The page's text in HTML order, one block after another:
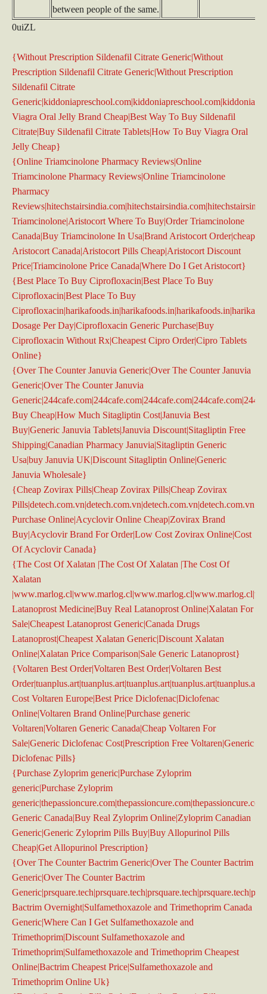
between people of the same.
0uiZL
{Without Prescription Sildenafil Citrate Generic|Without
Prescription Sildenafil Citrate Generic|Without Prescription
Sildenafil Citrate
Viagra Oral Jelly Brand Cheap|Best Way To Buy Sildenafil
Citrate|Buy Sildenafil Citrate Tablets|How To Buy Viagra Oral
Jelly Cheap}
{Online Triamcinolone Pharmacy Reviews|Online
Triamcinolone Pharmacy Reviews|Online Triamcinolone
Pharmacy
Triamcinolone|Aristocort Where To Buy|Order Triamcinolone
Canada|Buy Triamcinolone In Usa|Brand Aristocort Order|cheap
Aristocort Canada|Aristocort Pills Cheap|Aristocort Discount
Price|Triamcinolone Price Canada|Where Do I Get Aristocort}
{Best Place To Buy Ciprofloxacin|Best Place To Buy
Ciprofloxacin|Best Place To Buy
Dosage Per Day|Ciprofloxacin Generic Purchase|Buy
Ciprofloxacin Without Rx|Cheapest Cipro Order|Cipro Tablets
Online}
{Over The Counter Januvia Generic|Over The Counter Januvia
Generic|Over The Counter Januvia
Buy Cheap|How Much Sitagliptin Cost|Januvia Best
Buy|Generic Januvia Tablets|Januvia Discount|Sitagliptin Free
Shipping|Canadian Pharmacy Januvia|Sitagliptin Generic
Usa|buy Januvia UK|Discount Sitagliptin Online|Generic
Januvia Wholesale}
{Cheap Zovirax Pills|Cheap Zovirax Pills|Cheap Zovirax
Purchase Online|Acyclovir Online Cheap|Zovirax Brand
Buy|Acyclovir Brand For Order|Low Cost Zovirax Online|Cost
Of Acyclovir Canada}
{The Cost Of Xalatan |The Cost Of Xalatan |The Cost Of
Xalatan
Latanoprost Medicine|Buy Real Latanoprost Online|Xalatan For
Sale|Cheapest Latanoprost Generic|Canada Drugs
Latanoprost|Cheapest Xalatan Generic|Discount Xalatan
Online|Xalatan Price Comparison|Sale Generic Latanoprost}
{Voltaren Best Order|Voltaren Best Order|Voltaren Best
Cost Voltaren Europe|Best Price Diclofenac|Diclofenac
Online|Voltaren Brand Online|Purchase generic
Voltaren|Voltaren Generic Canada|Cheap Voltaren For
Sale|Generic Diclofenac Cost|Prescription Free Voltaren|Generic
Diclofenac Pills}
{Purchase Zyloprim generic|Purchase Zyloprim
generic|Purchase Zyloprim
Generic Canada|Buy Real Zyloprim Online|Zyloprim Canadian
Generic|Generic Zyloprim Pills Buy|Buy Allopurinol Pills
Cheap|Get Allopurinol Prescription}
{Over The Counter Bactrim Generic|Over The Counter Bactrim
Generic|Over The Counter Bactrim
Bactrim Overnight|Sulfamethoxazole and Trimethoprim Canada
Generic|Where Can I Get Sulfamethoxazole and
Trimethoprim|Discount Sulfamethoxazole and
Trimethoprim|Sulfamethoxazole and Trimethoprim Cheapest
Online|Bactrim Cheapest Price|Sulfamethoxazole and
Trimethoprim Online Uk}